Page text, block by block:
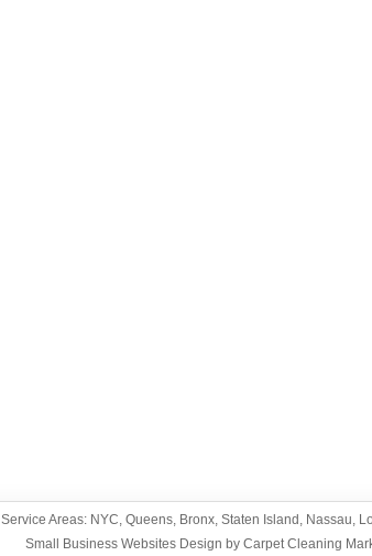
Service Areas: NYC, Queens, Bronx, Staten Island , Nassau,
Small Business Websites Design by Carpet Cleaning